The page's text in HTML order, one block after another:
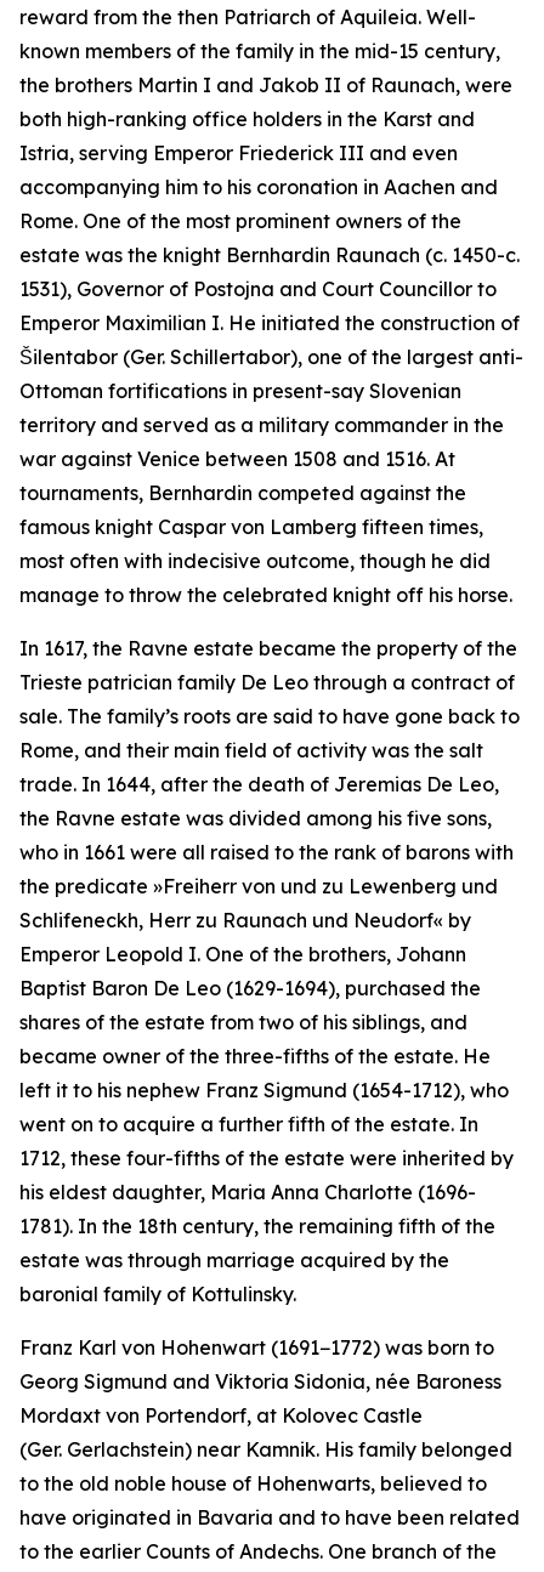
reward from the then Patriarch of Aquileia. Well-
known members of the family in the mid-15 century,
the brothers Martin I and Jakob II of Raunach, were
both high-ranking office holders in the Karst and
Istria, serving Emperor Friederick III and even
accompanying him to his coronation in Aachen and
Rome. One of the most prominent owners of the
estate was the knight Bernhardin Raunach (c. 1450-c.
1531), Governor of Postojna and Court Councillor to
Emperor Maximilian I. He initiated the construction of
Šilentabor (Ger. Schillertabor), one of the largest anti-
Ottoman fortifications in present-say Slovenian
territory and served as a military commander in the
war against Venice between 1508 and 1516. At
tournaments, Bernhardin competed against the
famous knight Caspar von Lamberg fifteen times,
most often with indecisive outcome, though he did
manage to throw the celebrated knight off his horse.
In 1617, the Ravne estate became the property of the
Trieste patrician family De Leo through a contract of
sale. The family’s roots are said to have gone back to
Rome, and their main field of activity was the salt
trade. In 1644, after the death of Jeremias De Leo,
the Ravne estate was divided among his five sons,
who in 1661 were all raised to the rank of barons with
the predicate »Freiherr von und zu Lewenberg und
Schlifeneckh, Herr zu Raunach und Neudorf« by
Emperor Leopold I. One of the brothers, Johann
Baptist Baron De Leo (1629-1694), purchased the
shares of the estate from two of his siblings, and
became owner of the three-fifths of the estate. He
left it to his nephew Franz Sigmund (1654-1712), who
went on to acquire a further fifth of the estate. In
1712, these four-fifths of the estate were inherited by
his eldest daughter, Maria Anna Charlotte (1696-
1781). In the 18th century, the remaining fifth of the
estate was through marriage acquired by the
baronial family of Kottulinsky.
Franz Karl von Hohenwart (1691−1772) was born to
Georg Sigmund and Viktoria Sidonia, née Baroness
Mordaxt von Portendorf, at Kolovec Castle
(Ger. Gerlachstein) near Kamnik. His family belonged
to the old noble house of Hohenwarts, believed to
have originated in Bavaria and to have been related
to the earlier Counts of Andechs. One branch of the